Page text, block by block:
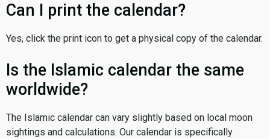
Can I print the calendar?
Yes, click the print icon to get a physical copy of the calendar.
Is the Islamic calendar the same
worldwide?
The Islamic calendar can vary slightly based on local moon
sightings and calculations. Our calendar is specifically